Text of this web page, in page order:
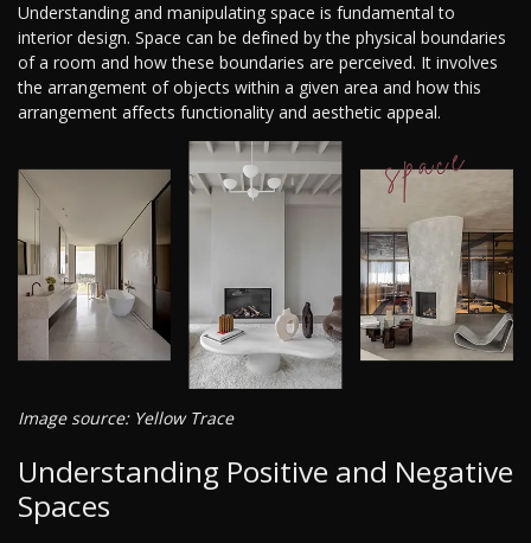
Understanding and manipulating space is fundamental to
interior design. Space can be defined by the physical boundaries
of a room and how these boundaries are perceived. It involves
the arrangement of objects within a given area and how this
arrangement affects functionality and aesthetic appeal.
Image source: Yellow Trace
Understanding Positive and Negative
Spaces